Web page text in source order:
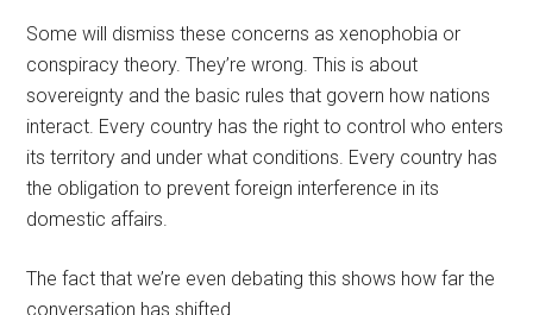
Some will dismiss these concerns as xenophobia or
conspiracy theory. They’re wrong. This is about
sovereignty and the basic rules that govern how nations
interact. Every country has the right to control who enters
its territory and under what conditions. Every country has
the obligation to prevent foreign interference in its
domestic affairs.
The fact that we’re even debating this shows how far the
conversation has shifted.